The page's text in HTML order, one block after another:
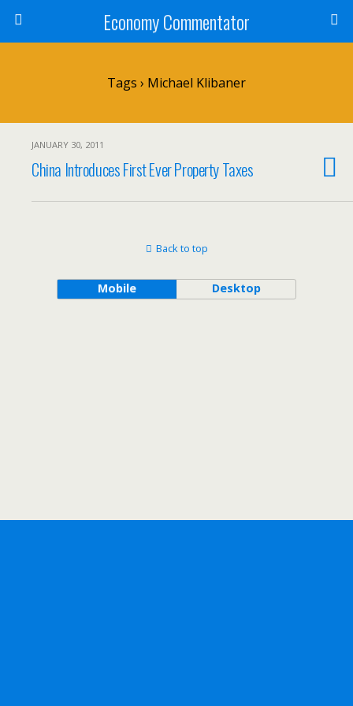
Economy Commentator
Tags › Michael Klibaner
JANUARY 30, 2011
China Introduces First Ever Property Taxes
Back to top
Mobile Desktop